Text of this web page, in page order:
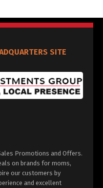
SITE
Promotions and Offers.
on brands for moms,
our customers by
and excellent